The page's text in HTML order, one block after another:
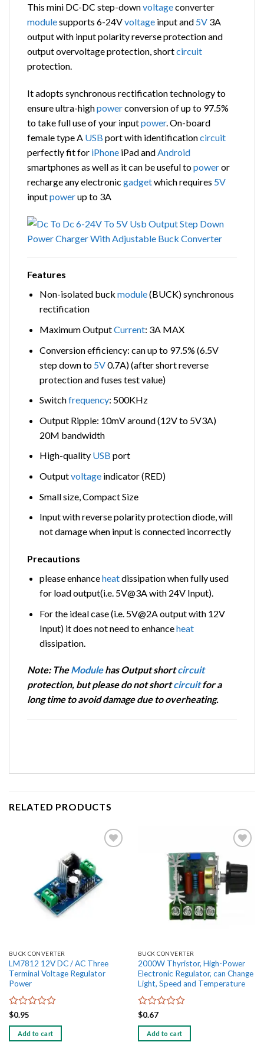
This mini DC-DC step-downvoltageconverter
modulesupports 6-24Vvoltage input and 5V 3A
output with input polarity reverse protection and
output overvoltage protection, shortcircuit
protection.
It adopts synchronous rectification technology to
ensure ultra-highpowerconversion of up to 97.5%
to take full use of your inputpower. On-board
female type A USB port with identificationcircuit
perfectly fit for iPhone iPad andAndroid
smartphones as well as it can be useful topoweror
recharge any electronic gadgetwhich requires 5V
inputpowerup to 3A
Features
Non-isolated buck module(BUCK) synchronous
rectification
Maximum OutputCurrent: 3A MAX
Conversion efficiency: can up to 97.5% (6.5V
step down to 5V0.7A) (after short reverse
protection and fuses test value)
Switchfrequency: 500KHz
Output Ripple: 10mV around (12V to 5V3A)
20M bandwidth
High-quality USB port
Outputvoltageindicator (RED)
Small size, Compact Size
Input with reverse polarity protection diode, will
not damage when input is connected incorrectly
Precautions
please enhanceheatdissipation when fully used
for load output(i.e. 5V@3A with 24V Input).
For the ideal case (i.e. 5V@2A output with 12V
Input) it does not need to enhanceheat
dissipation.
Note: TheModulehas Output shortcircuit
protection, but please do not shortcircuitfor a
long time to avoid damage due to overheating.
RELATED PRODUCTS
BUCK CONVERTER
LM7812 12V DC / AC Three
Terminal Voltage Regulator
Power
Rated
0
out
$0.95
Add to cart
wishlist
BUCK CONVERTER
2000W Thyristor, High-Power
Electronic Regulator, can Change
Light, Speed and Temperature
Rated
0
out
$0.67
Add to cart